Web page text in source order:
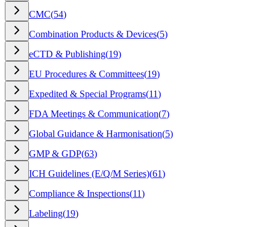
CMC(54)
Combination Products & Devices(5)
eCTD & Publishing(19)
EU Procedures & Committees(19)
Expedited & Special Programs(11)
FDA Meetings & Communication(7)
Global Guidance & Harmonisation(5)
GMP & GDP(63)
ICH Guidelines (E/Q/M Series)(61)
Compliance & Inspections(11)
Labeling(19)